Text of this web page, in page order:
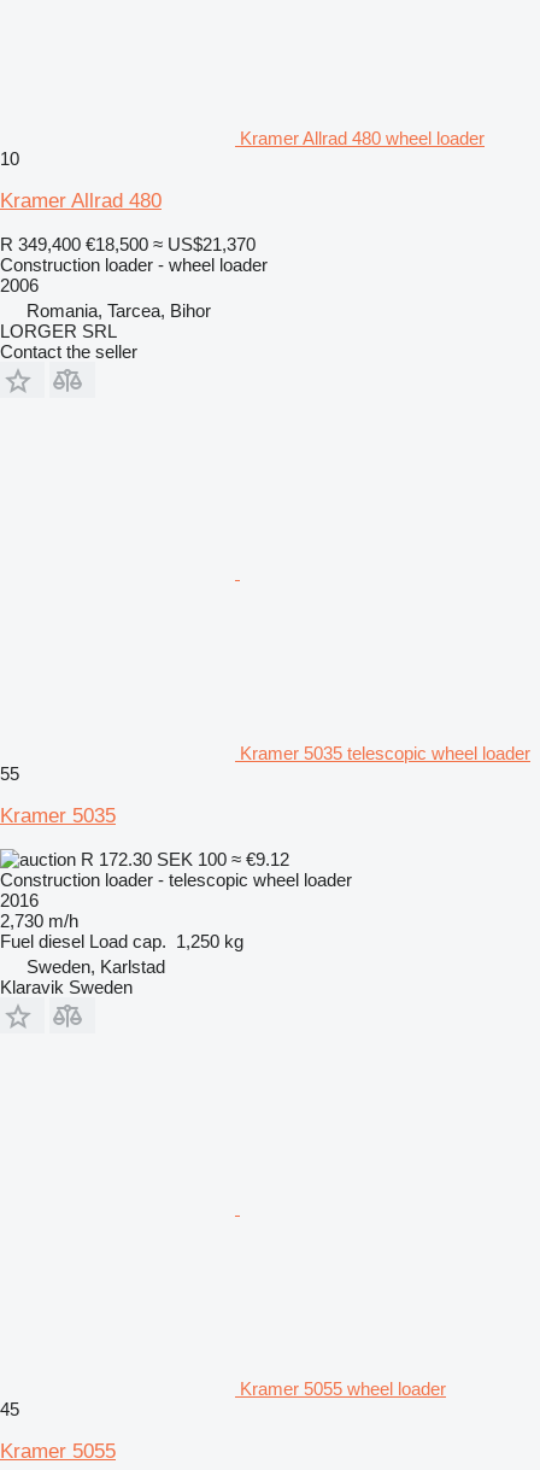
Kramer Allrad 480 wheel loader
10
Kramer Allrad 480
R 349,400 €18,500 ≈ US$21,370
Construction loader - wheel loader
2006
Romania, Tarcea, Bihor
LORGER SRL
Contact the seller
Kramer 5035 telescopic wheel loader
55
Kramer 5035
R 172.30 SEK 100 ≈ €9.12
Construction loader - telescopic wheel loader
2016
2,730 m/h
Fuel diesel Load cap. 1,250 kg
Sweden, Karlstad
Klaravik Sweden
Kramer 5055 wheel loader
45
Kramer 5055